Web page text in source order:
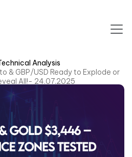
Analysis
& GBP/USD Ready to Explode or
All!- 24.07.2025